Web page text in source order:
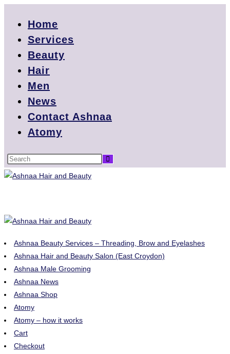
Home
Services
Beauty
Hair
Men
News
Contact Ashnaa
Atomy
Ashnaa Beauty Services – Threading, Brow and Eyelashes
Ashnaa Hair and Beauty Salon (East Croydon)
Ashnaa Male Grooming
Ashnaa News
Ashnaa Shop
Atomy
Atomy – how it works
Cart
Checkout